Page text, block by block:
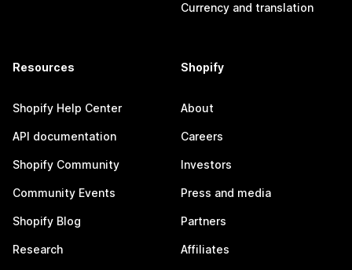
Currency and translation
Resources
Shopify Help Center
API documentation
Shopify Community
Community Events
Shopify Blog
Research
Shopify
About
Careers
Investors
Press and media
Partners
Affiliates